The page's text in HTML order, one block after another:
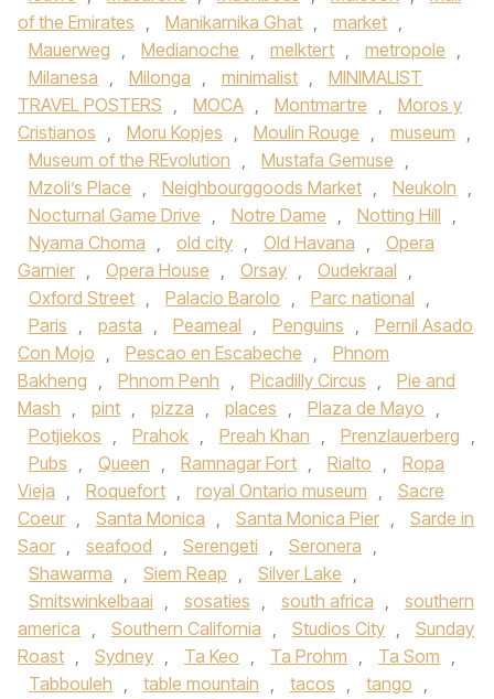
of the Emirates , Manikarnika Ghat , market ,
Mauerweg , Medianoche , melktert , metropole ,
Milanesa , Milonga , minimalist ,
MINIMALIST
TRAVEL POSTERS , MOCA , Montmartre ,
Moros y
Cristianos , Moru Kopjes , Moulin Rouge , museum ,
Museum of the REvolution , Mustafa Gemuse ,
Mzoli’s Place , Neighbourggoods Market , Neukoln ,
Nocturnal Game Drive , Notre Dame , Notting Hill ,
Nyama Choma , old city , Old Havana ,
Opera
Garnier , Opera House , Orsay , Oudekraal ,
Oxford Street , Palacio Barolo , Parc national ,
Paris , pasta , Peameal , Penguins ,
Pernil Asado
Con Mojo , Pescao en Escabeche ,
Phnom
Bakheng , Phnom Penh , Picadilly Circus ,
Pie and
Mash , pint , pizza , places , Plaza de Mayo ,
Potjiekos , Prahok , Preah Khan , Prenzlauerberg ,
Pubs , Queen , Ramnagar Fort , Rialto ,
Ropa
Vieja , Roquefort , royal Ontario museum ,
Sacre
Coeur , Santa Monica , Santa Monica Pier ,
Sarde in
Saor , seafood , Serengeti , Seronera ,
Shawarma , Siem Reap , Silver Lake ,
Smitswinkelbaai , sosaties , south africa ,
southern
america , Southern California , Studios City ,
Sunday
Roast , Sydney , Ta Keo , Ta Prohm , Ta Som ,
Tabbouleh , table mountain , tacos , tango ,